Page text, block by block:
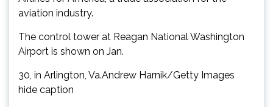
aviation industry.
The control tower at Reagan National Washington
Airport is shown on Jan.
30, in Arlington, Va.Andrew Harnik/Getty Images
hide caption